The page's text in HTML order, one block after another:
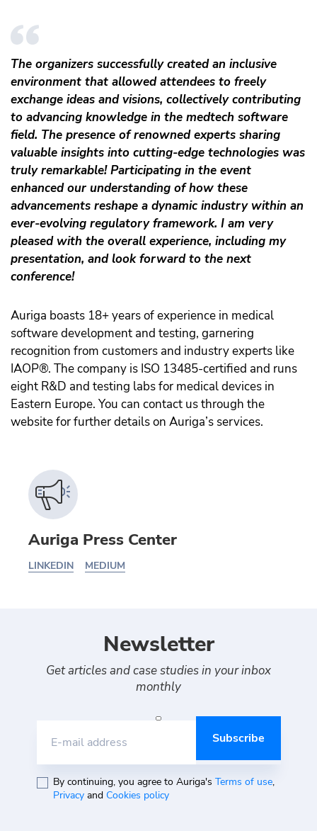
The organizers successfully created an inclusive
environment that allowed attendees to freely
exchange ideas and visions, collectively contributing
to advancing knowledge in the medtech software
field. The presence of renowned experts sharing
valuable insights into cutting-edge technologies was
truly remarkable! Participating in the event
enhanced our understanding of how these
advancements reshape a dynamic industry within an
ever-evolving regulatory framework. I am very
pleased with the overall experience, including my
presentation, and look forward to the next
conference!
Auriga boasts 18+ years of experience in medical
software development and testing, garnering
recognition from customers and industry experts like
IAOP®. The company is ISO 13485-certified and runs
eight R&D and testing labs for medical devices in
Eastern Europe. You can contact us through the
website for further details on Auriga’s services.
Auriga Press Center
LINKEDIN MEDIUM
Newsletter
Get articles and case studies in your inbox
monthly
E-mail address
By continuing, you agree to Auriga's Terms of use,
Privacyand Cookies policy